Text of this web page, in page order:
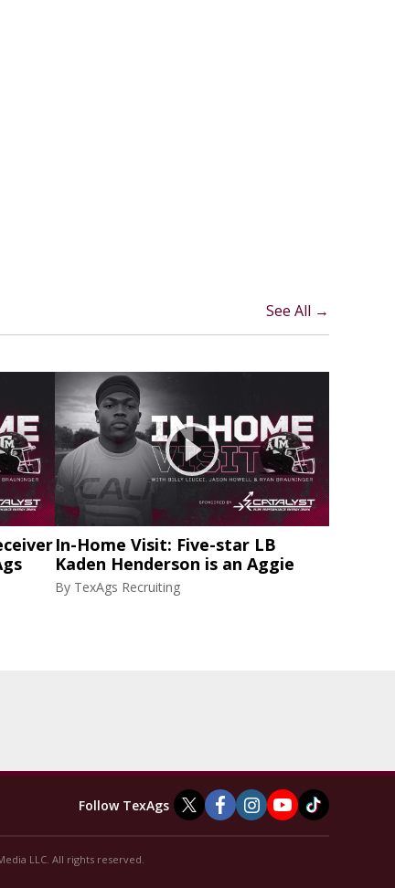
See All →
In-Home Visit: Five-star LB
Kaden Henderson is an Aggie
By TexAgs Recruiting
Follow TexAgs
LLC. All rights reserved.